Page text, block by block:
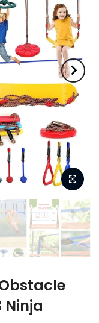
Ninja